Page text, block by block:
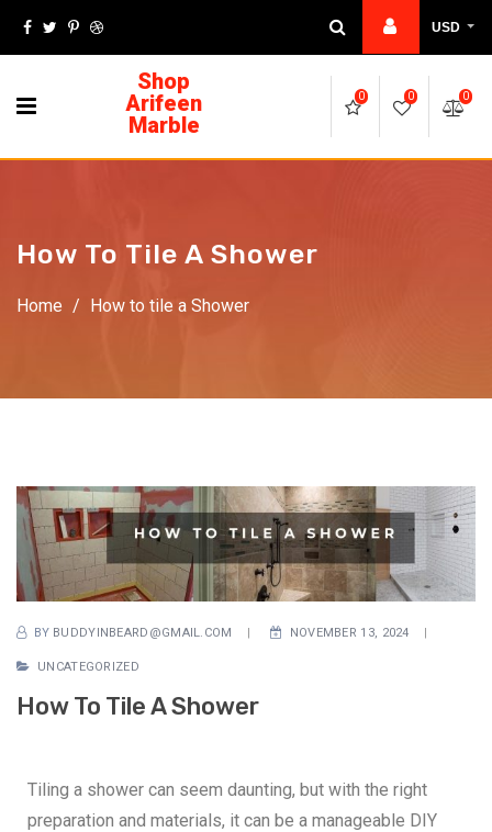
USD
Shop
Arifeen
Marble
0 0 0
How To Tile A Shower
Home / How to tile a Shower
BY BUDDYINBEARD@GMAIL.COM NOVEMBER 13, 2024
UNCATEGORIZED
How To Tile A Shower
Tiling a shower can seem daunting, but with the right
preparation and materials, it can be a manageable DIY